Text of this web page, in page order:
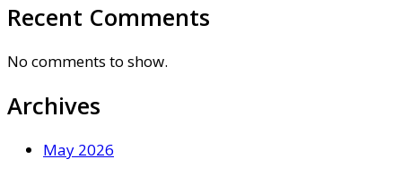
Recent Comments
No comments to show.
Archives
May 2026